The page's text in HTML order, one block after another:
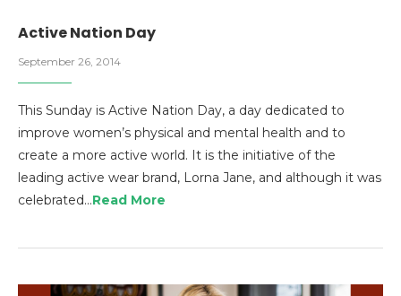
Active Nation Day
September 26, 2014
This Sunday is Active Nation Day, a day dedicated to
improve women’s physical and mental health and to
create a more active world. It is the initiative of the
leading active wear brand, Lorna Jane, and although it was
celebrated…Read More